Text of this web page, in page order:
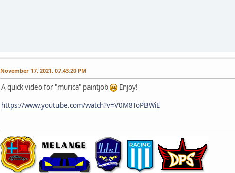
November 17, 2021, 07:43:20 PM
A quick video for "murica" paintjob
Enjoy!
https://www.youtube.com/watch?v=V0M8ToPBWiE